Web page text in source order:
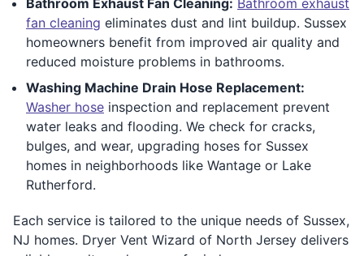
fan cleaning eliminates dust and lint buildup. Sussex
homeowners benefit from improved air quality and
reduced moisture problems in bathrooms.
Washing Machine Drain Hose Replacement:
Washer hose inspection and replacement prevent
water leaks and flooding. We check for cracks,
bulges, and wear, upgrading hoses for Sussex
homes in neighborhoods like Wantage or Lake
Rutherford.
Each service is tailored to the unique needs of Sussex,
NJ homes. Dryer Vent Wizard of North Jersey delivers